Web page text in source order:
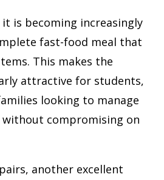
it is becoming increasingly
fast-food meal that
This makes the
attractive for students,
looking to manage
compromising on
another excellent